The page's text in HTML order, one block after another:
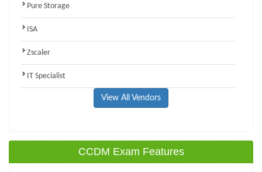
Pure Storage
ISA
Zscaler
IT Specialist
View All Vendors
CCDM Exam Features